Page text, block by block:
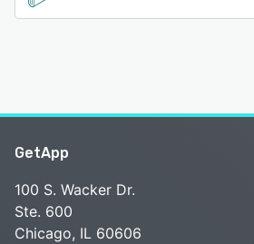
GetApp
100 S. Wacker Dr.
Ste. 600
Chicago, IL 60606